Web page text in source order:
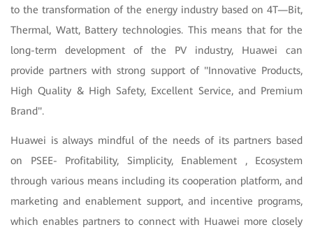
to the transformation of the energy industry based on 4T—Bit,
Thermal, Watt, Battery technologies. This means that for the
long-term development of the PV industry, Huawei can
provide partners with strong support of "Innovative Products,
High Quality & High Safety, Excellent Service, and Premium
Brand".
Huawei is always mindful of the needs of its partners based
on PSEE- Profitability, Simplicity, Enablement , Ecosystem
through various means including its cooperation platform, and
marketing and enablement support, and incentive programs,
which enables partners to connect with Huawei more closely